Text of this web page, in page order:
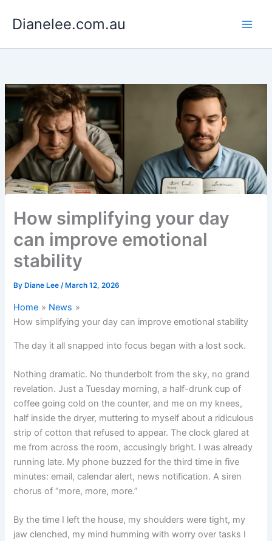
Dianelee.com.au
How simplifying your day
can improve emotional
stability
By Diane Lee/ March 12, 2026
Home
News
How simplifying your day can improve emotional stability
The day it all snapped into focus began with a lost sock.
Nothing dramatic. No thunderbolt from the sky, no grand
revelation. Just a Tuesday morning, a half-drunk cup of
coffee going cold on the counter, and me on my knees,
half inside the dryer, muttering to myself about a ridiculous
strip of cotton that refused to appear. The clock glared at
me from across the room, accusingly bright. I was already
running late. My phone buzzed for the third time in five
minutes: email, calendar alert, news notification. A siren
chorus of “more, more, more.”
By the time I left the house, my shoulders were tight, my
jaw clenched, my mind humming with worry over tasks I